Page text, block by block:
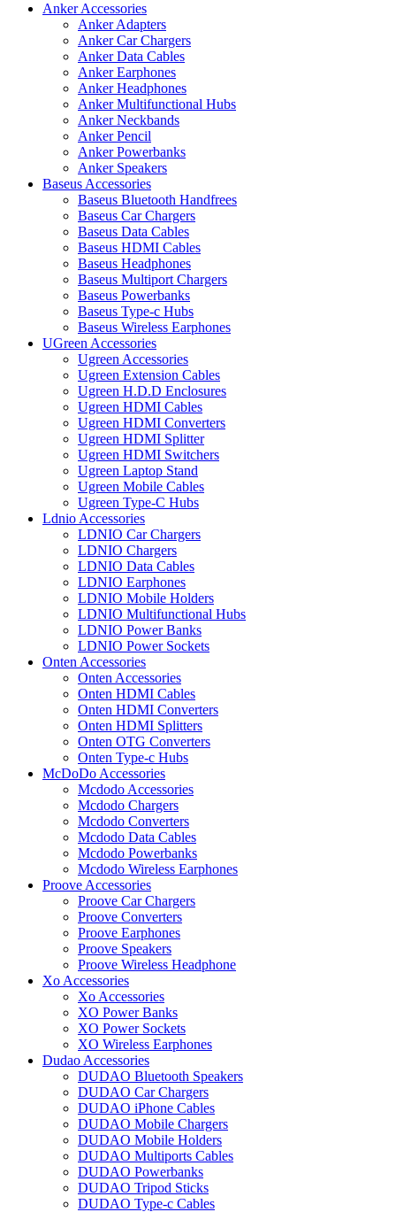
Anker Accessories
Anker Adapters
Anker Car Chargers
Anker Data Cables
Anker Earphones
Anker Headphones
Anker Multifunctional Hubs
Anker Neckbands
Anker Pencil
Anker Powerbanks
Anker Speakers
Baseus Accessories
Baseus Bluetooth Handfrees
Baseus Car Chargers
Baseus Data Cables
Baseus HDMI Cables
Baseus Headphones
Baseus Multiport Chargers
Baseus Powerbanks
Baseus Type-c Hubs
Baseus Wireless Earphones
UGreen Accessories
Ugreen Accessories
Ugreen Extension Cables
Ugreen H.D.D Enclosures
Ugreen HDMI Cables
Ugreen HDMI Converters
Ugreen HDMI Splitter
Ugreen HDMI Switchers
Ugreen Laptop Stand
Ugreen Mobile Cables
Ugreen Type-C Hubs
Ldnio Accessories
LDNIO Car Chargers
LDNIO Chargers
LDNIO Data Cables
LDNIO Earphones
LDNIO Mobile Holders
LDNIO Multifunctional Hubs
LDNIO Power Banks
LDNIO Power Sockets
Onten Accessories
Onten Accessories
Onten HDMI Cables
Onten HDMI Converters
Onten HDMI Splitters
Onten OTG Converters
Onten Type-c Hubs
McDoDo Accessories
Mcdodo Accessories
Mcdodo Chargers
Mcdodo Converters
Mcdodo Data Cables
Mcdodo Powerbanks
Mcdodo Wireless Earphones
Proove Accessories
Proove Car Chargers
Proove Converters
Proove Earphones
Proove Speakers
Proove Wireless Headphone
Xo Accessories
Xo Accessories
XO Power Banks
XO Power Sockets
XO Wireless Earphones
Dudao Accessories
DUDAO Bluetooth Speakers
DUDAO Car Chargers
DUDAO iPhone Cables
DUDAO Mobile Chargers
DUDAO Mobile Holders
DUDAO Multiports Cables
DUDAO Powerbanks
DUDAO Tripod Sticks
DUDAO Type-c Cables